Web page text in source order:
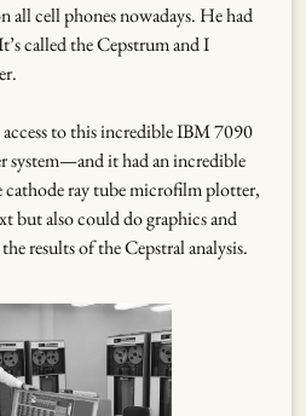
all cell phones nowadays. He had
called the Cepstrum and I
to this incredible IBM 7090
it had an incredible
cathode ray tube microfilm plotter,
but also could do graphics and
results of the Cepstral analysis.